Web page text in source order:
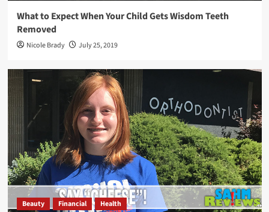
What to Expect When Your Child Gets Wisdom Teeth
Removed
Nicole Brady July 25, 2019
Beauty Financial Health